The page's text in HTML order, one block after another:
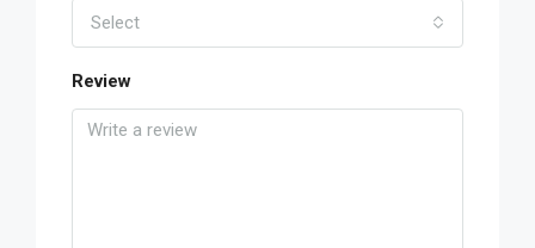
Select
Review